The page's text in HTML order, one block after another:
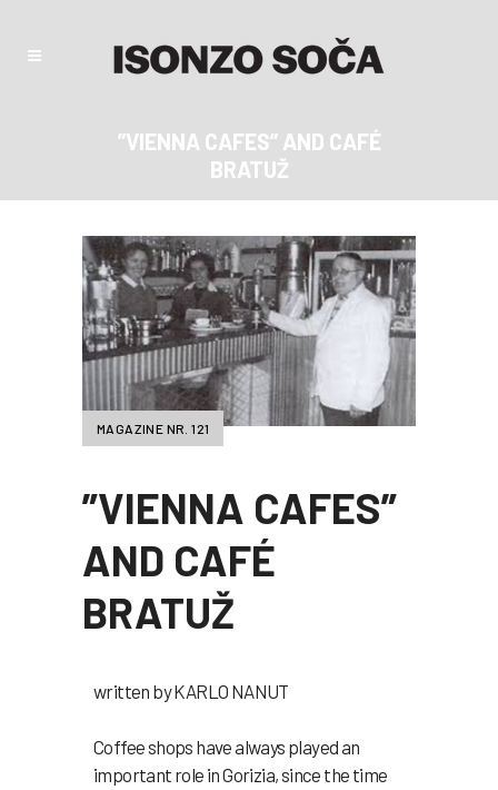
”VIENNA CAFES” AND CAFÉ
BRATUŽ
MAGAZINE NR. 121
”VIENNA CAFES”
AND CAFÉ
BRATUŽ
written by KARLO NANUT
Coffee shops have always played an
important role in Gorizia, since the time